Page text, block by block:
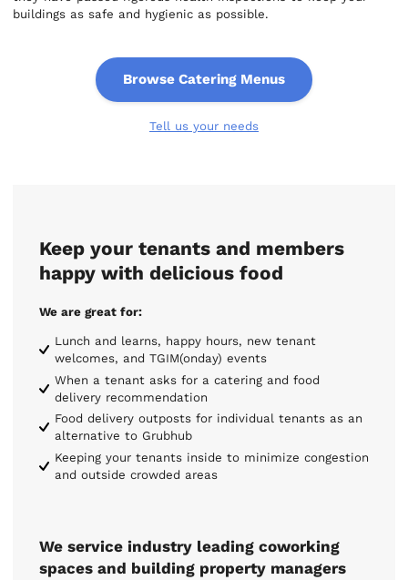
buildings as safe and hygienic as possible.
Browse Catering Menus
Tell us your needs
Keep your tenants and members
happy with delicious food
We are great for:
Lunch and learns, happy hours, new tenant
welcomes, and TGIM(onday) events
When a tenant asks for a catering and food
delivery recommendation
Food delivery outposts for individual tenants as an
alternative to Grubhub
Keeping your tenants inside to minimize congestion
and outside crowded areas
We service industry leading coworking
spaces and building property managers